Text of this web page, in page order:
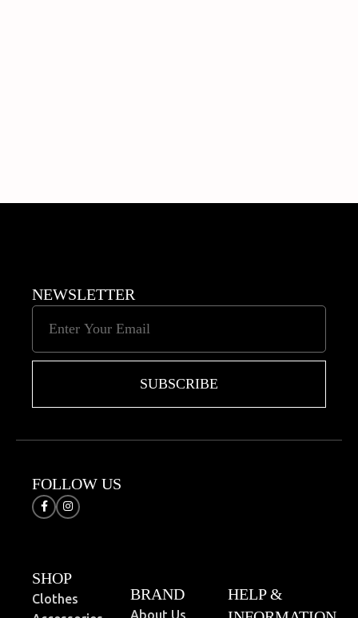
NEWSLETTER
SUBSCRIBE
FOLLOW US
SHOP
Clothes
BRAND
About Us
HELP &